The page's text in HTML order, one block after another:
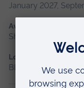
January 2027,
Available as
Short course
Location
Blended learning,